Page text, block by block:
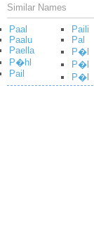
Similar Names
Paal
Paalu
Paella
P�hl
Pail
Paili
Pal
P�l
P�l
P�l